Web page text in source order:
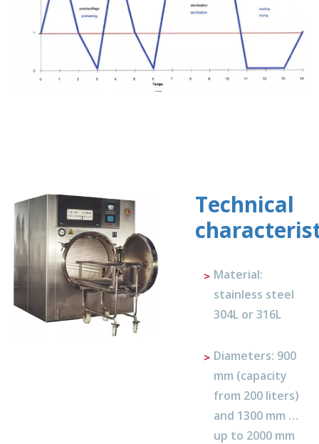
Technical
Material:
stainless steel
304L or 316L
Diameters: 900
mm (capacity
from 200 liters)
and 1300 mm …
up to 2000 mm